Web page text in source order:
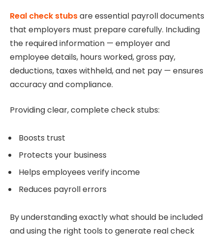
Real check stubsare essential payroll documents
that employers must prepare carefully. Including
the required information — employer and
employee details, hours worked, gross pay,
deductions, taxes withheld, and net pay — ensures
accuracy and compliance.
Providing clear, complete check stubs:
Boosts trust
Protects your business
Helps employees verify income
Reduces payroll errors
By understanding exactly what should be included
and using the right tools to generate real check